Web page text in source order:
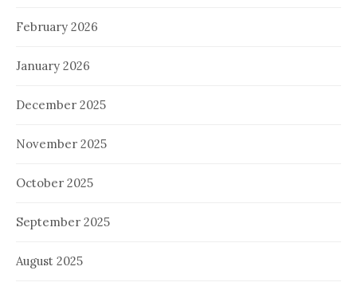
February 2026
January 2026
December 2025
November 2025
October 2025
September 2025
August 2025